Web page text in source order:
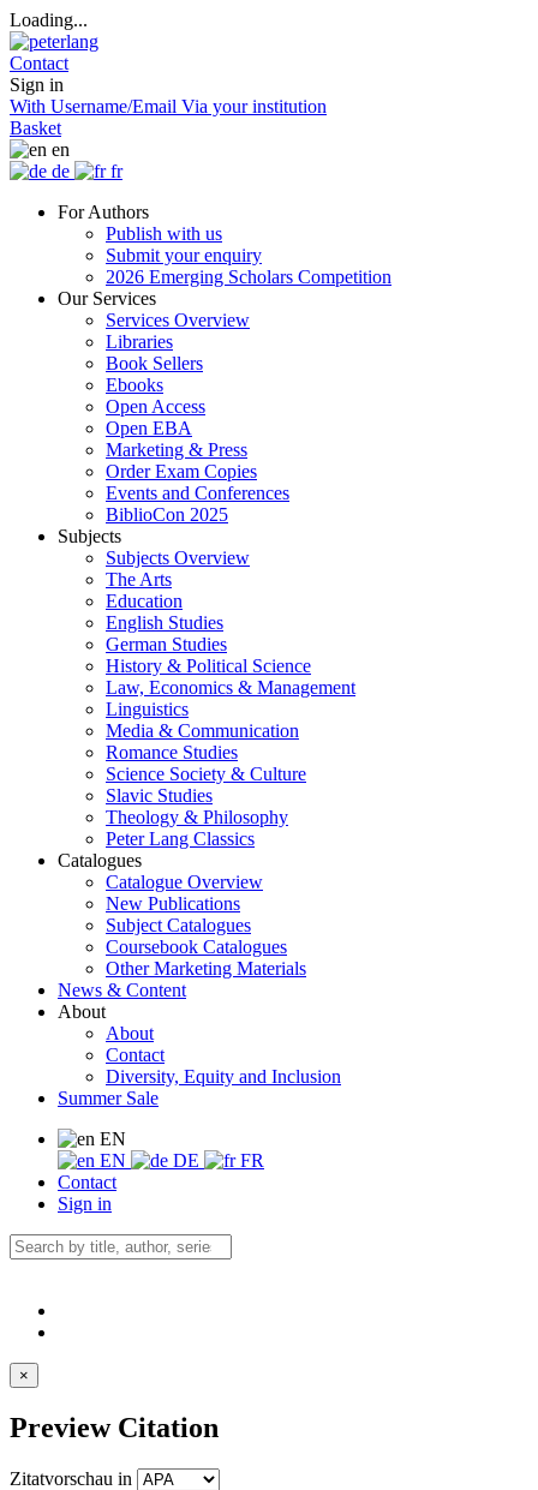
Loading...
Contact
Sign in
With Username/Email Via your institution
Basket
en
de
fr
For Authors
Publish with us
Submit your enquiry
2026 Emerging Scholars Competition
Our Services
Services Overview
Libraries
Book Sellers
Ebooks
Open Access
Open EBA
Marketing & Press
Order Exam Copies
Events and Conferences
BiblioCon 2025
Subjects
Subjects Overview
The Arts
Education
English Studies
German Studies
History & Political Science
Law, Economics & Management
Linguistics
Media & Communication
Romance Studies
Science Society & Culture
Slavic Studies
Theology & Philosophy
Peter Lang Classics
Catalogues
Catalogue Overview
New Publications
Subject Catalogues
Coursebook Catalogues
Other Marketing Materials
News & Content
About
About
Contact
Diversity, Equity and Inclusion
Summer Sale
EN
EN
DE
FR
Contact
Sign in
×
Preview Citation
Zitatvorschau in